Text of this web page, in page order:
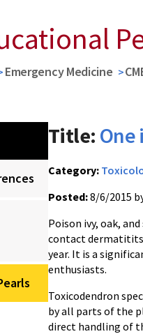
Emergency Medicine
Title: One
Category:
Posted:8/6/2015
Poison ivy, oak,
contact dermatitits
year. It is a
enthusiasts.
Toxicodendron
by all parts of the
direct handling of